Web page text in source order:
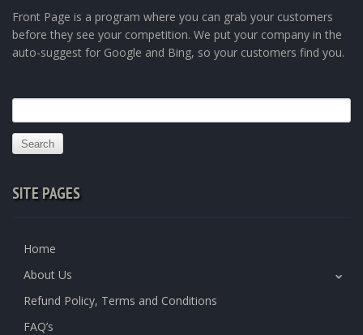
Front Page is a program where you can grab your customers
before they see your competition. We put your company in the
auto-suggest for Google and Bing, so your customers find you.
for:
SITE PAGES
Home
About Us
Refund Policy, Terms and Conditions
FAQ’s